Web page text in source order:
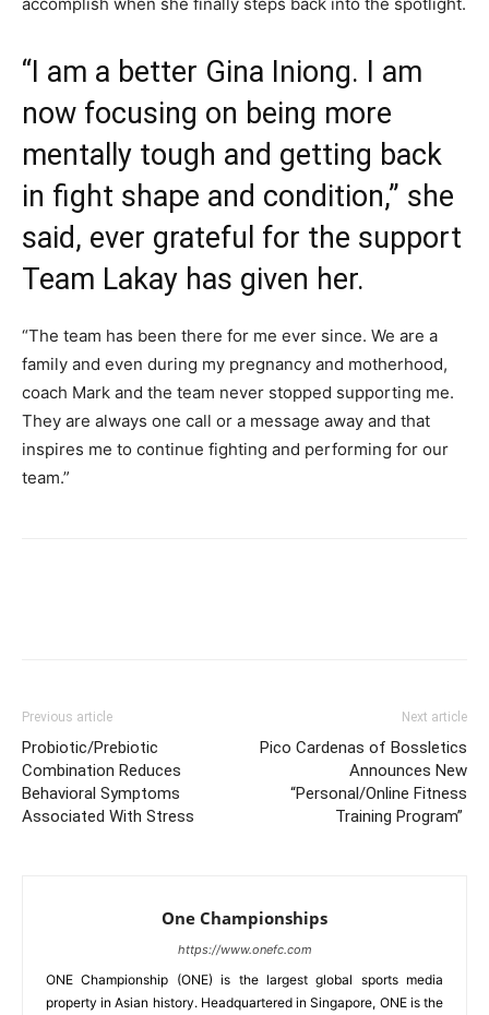
“I am a better Gina Iniong. I am
now focusing on being more
mentally tough and getting back
in fight shape and condition,” she
said, ever grateful for the support
Team Lakay has given her.
“The team has been there for me ever since. We are a
family and even during my pregnancy and motherhood,
coach Mark and the team never stopped supporting me.
They are always one call or a message away and that
inspires me to continue fighting and performing for our
team.”
Previous article
Probiotic/Prebiotic
Combination Reduces
Behavioral Symptoms
Associated With Stress
Next article
Pico Cardenas of Bossletics
Announces New
“Personal/Online Fitness
Training Program”
One Championships
https://www.onefc.com
ONE Championship (ONE) is the largest global sports media
property in Asian history. Headquartered in Singapore, ONE is the